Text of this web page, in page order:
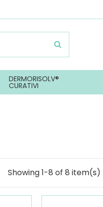
DERMORISOLV®
CURATIVI
Showing 1-8 of 8 item(s)